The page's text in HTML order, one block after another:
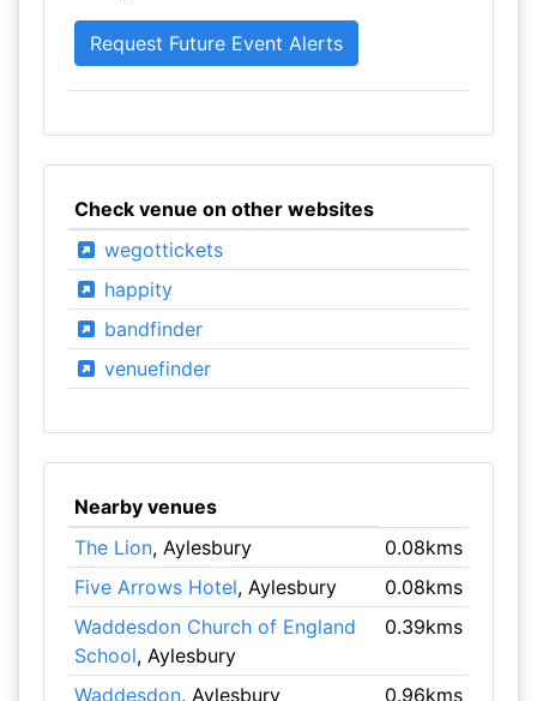
Check venue on other websites
wegottickets
happity
bandfinder
venuefinder
Nearby venues
The Lion, Aylesbury
0.08kms
Five Arrows Hotel, Aylesbury
0.08kms
Waddesdon Church of England
School, Aylesbury
0.39kms
Waddesdon, Aylesbury
0.96kms